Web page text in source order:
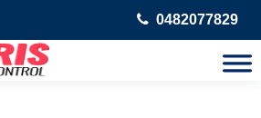
0482077829